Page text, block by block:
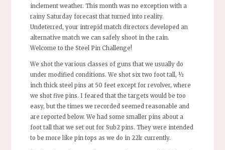
inclement weather. This month was no exception with a
rainy Saturday forecast that turned into reality.
Undeterred, your intrepid match directors developed an
alternative match we can safely shoot in the rain.
Welcome to the Steel Pin Challenge!
We shot the various classes of guns that we usually do
under modified conditions. We shot six two foot tall, ½
inch thick steel pins at 50 feet except for revolver, where
we shot five pins. I feared that the targets would be too
easy, but the times we recorded seemed reasonable and
are reported below. We had some smaller pins about a
foot tall that we set out for Sub2 pins. They were intended
to be more like pin tops as we do in 22lr currently.